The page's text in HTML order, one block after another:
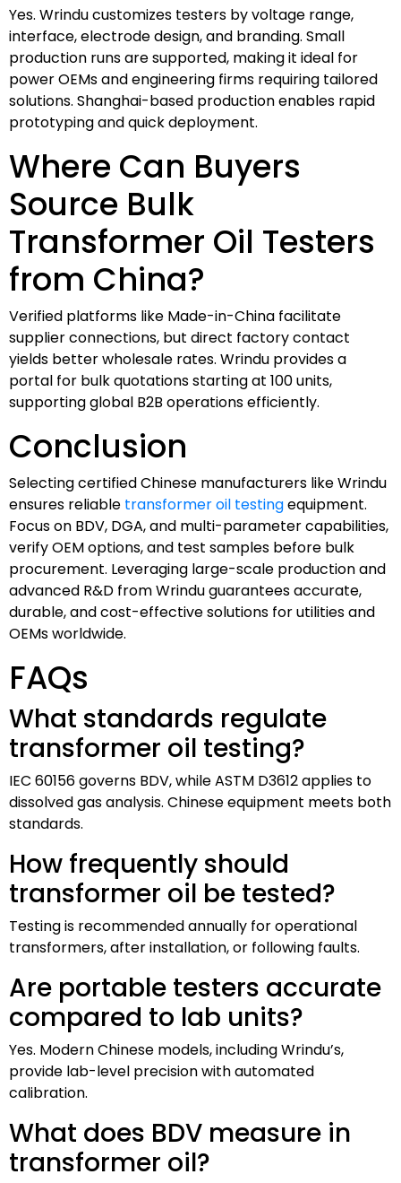
Yes. Wrindu customizes testers by voltage range,
interface, electrode design, and branding. Small
production runs are supported, making it ideal for
power OEMs and engineering firms requiring tailored
solutions. Shanghai-based production enables rapid
prototyping and quick deployment.
Where Can Buyers
Source Bulk
Transformer Oil Testers
from China?
Verified platforms like Made-in-China facilitate
supplier connections, but direct factory contact
yields better wholesale rates. Wrindu provides a
portal for bulk quotations starting at 100 units,
supporting global B2B operations efficiently.
Conclusion
Selecting certified Chinese manufacturers like Wrindu
ensures reliable transformer oil testingequipment.
Focus on BDV, DGA, and multi-parameter capabilities,
verify OEM options, and test samples before bulk
procurement. Leveraging large-scale production and
advanced R&D from Wrindu guarantees accurate,
durable, and cost-effective solutions for utilities and
OEMs worldwide.
FAQs
What standards regulate
transformer oil testing?
IEC 60156 governs BDV, while ASTM D3612 applies to
dissolved gas analysis. Chinese equipment meets both
standards.
How frequently should
transformer oil be tested?
Testing is recommended annually for operational
transformers, after installation, or following faults.
Are portable testers accurate
compared to lab units?
Yes. Modern Chinese models, including Wrindu’s,
provide lab-level precision with automated
calibration.
What does BDV measure in
transformer oil?